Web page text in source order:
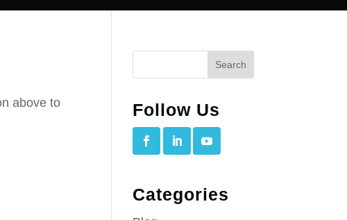
above to
Follow Us
Categories